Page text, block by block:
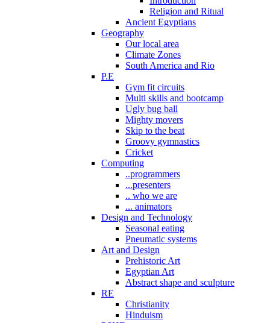
Religion and Ritual
Ancient Egyptians
Geography
Our local area
Climate Zones
South America and Rio
P.E
Gym fit circuits
Multi skills and bootcamp
Ugly bug ball
Mighty movers
Skip to the beat
Groovy gymnastics
Cricket
Computing
..programmers
...presenters
.. who we are
... animators
Design and Technology
Seasonal eating
Pneumatic systems
Art and Design
Prehistoric Art
Egyptian Art
Abstract shape and sculpture
RE
Christianity
Hinduism